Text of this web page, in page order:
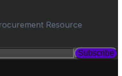
Resource
Subscribe